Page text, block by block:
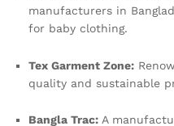
manufacturers in
for baby clothing.
Tex Garment Zone:
quality and sustainable
Bangla Trac: A